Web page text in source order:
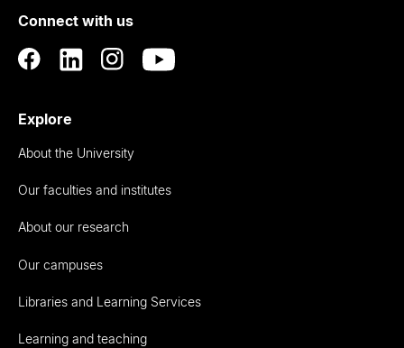
Auckland
Connect with us
Explore
About the University
Our faculties and institutes
About our research
Our campuses
Libraries and Learning Services
Learning and teaching